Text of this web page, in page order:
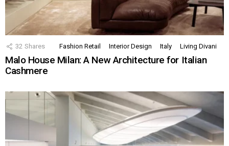
32 Shares Fashion Retail Interior Design Italy Living Divani
Malo House Milan: A New Architecture for Italian
Cashmere